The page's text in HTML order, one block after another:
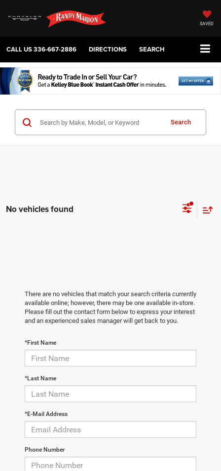
SAVED
CALL US336-667-2886 DIRECTIONS SEARCH
Search
No vehicles found
There are no vehicles that match your search criteria currently
available online; however, there may be one available in-store.
Please fill out the contact form below to express your interest
and an experienced sales manager will get back to you.
*First Name
*Last Name
*E-Mail Address
Phone Number